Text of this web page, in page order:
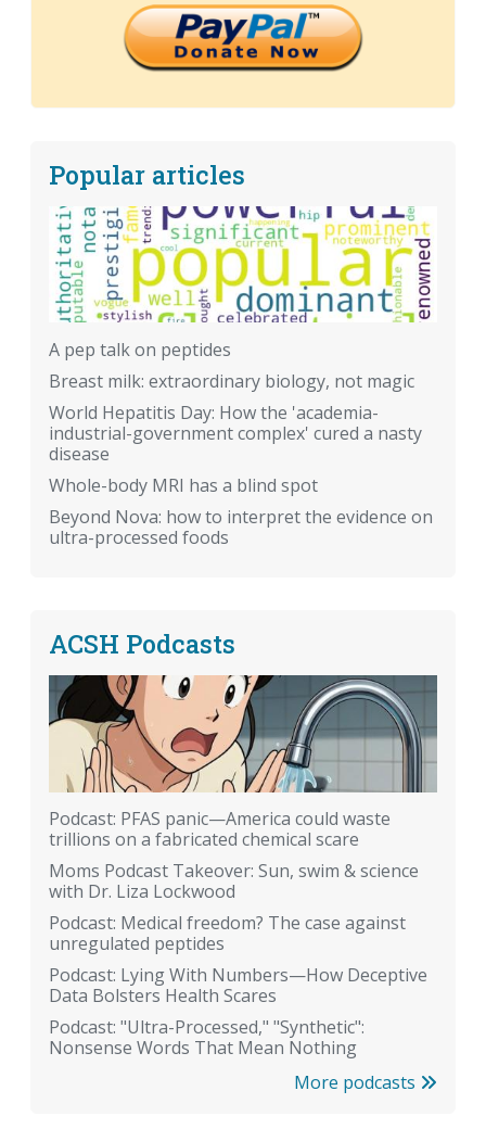
Popular articles
A pep talk on peptides
Breast milk: extraordinary biology, not magic
World Hepatitis Day: How the 'academia-
industrial-government complex' cured a nasty
disease
Whole-body MRI has a blind spot
Beyond Nova: how to interpret the evidence on
ultra-processed foods
ACSH Podcasts
Podcast: PFAS panic—America could waste
trillions on a fabricated chemical scare
Moms Podcast Takeover: Sun, swim & science
with Dr. Liza Lockwood
Podcast: Medical freedom? The case against
unregulated peptides
Podcast: Lying With Numbers—How Deceptive
Data Bolsters Health Scares
Podcast: "Ultra-Processed," "Synthetic":
Nonsense Words That Mean Nothing
More podcasts